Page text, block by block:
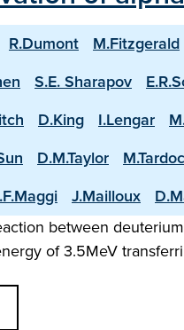
R.Dumont M.Fitzgerald
S.E. Sharapov
D.King I.Lengar
D.M.Taylor
J.Mailloux
between
of 3.5MeV